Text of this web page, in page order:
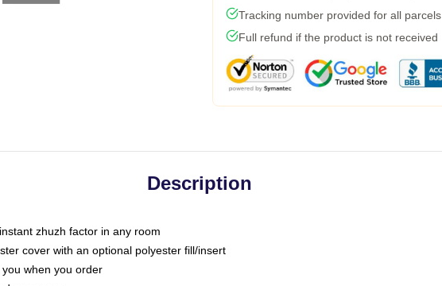
Tracking number provided for all parcels
Full refund if the product is not received
Description
zhuzh factor in any room
cover with an optional polyester fill/insert
when you order